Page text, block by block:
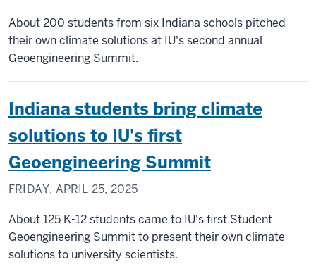
About 200 students from six Indiana schools pitched
their own climate solutions at IU's second annual
Geoengineering Summit.
Indiana students bring climate
solutions to IU's first
Geoengineering Summit
FRIDAY, APRIL 25, 2025
About 125 K-12 students came to IU's first Student
Geoengineering Summit to present their own climate
solutions to university scientists.